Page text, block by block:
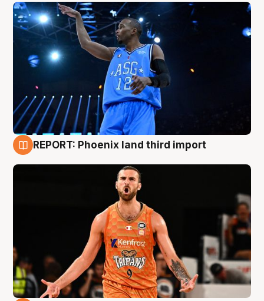
REPORT: Phoenix land third import